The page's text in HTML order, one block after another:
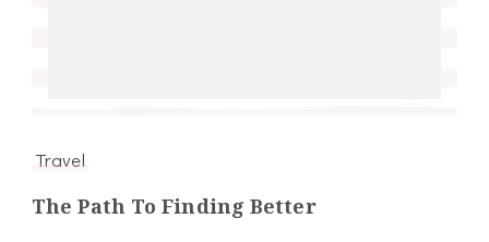
Travel
The Path To Finding Better